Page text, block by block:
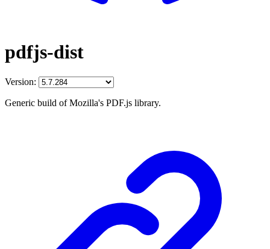
pdfjs-dist
Version:
Generic build of Mozilla's PDF.js library.